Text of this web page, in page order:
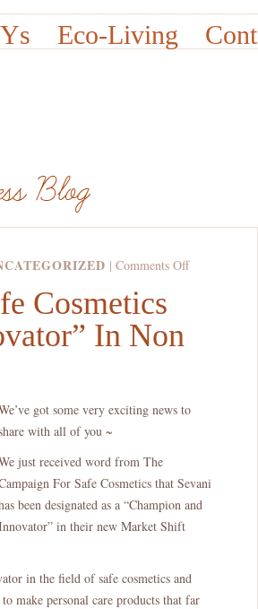
Eco-Living
| Comments Offon
Sevani
In
Non
Cosmetics
In Non
got some very exciting news to
with all of you ~
just received word from The
For Safe Cosmetics that Sevani
been designated as a “Champion and
in their new Market Shift
in the field of safe cosmetics and
make personal care products that far